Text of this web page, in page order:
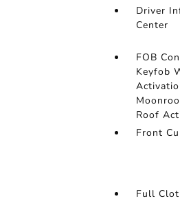
Driver
Center
FOB
Keyfob
Roof
Front
Full